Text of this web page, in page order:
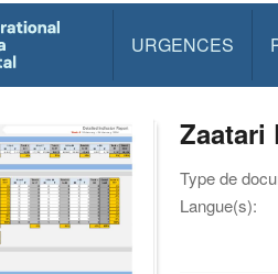
URGENCES
Zaatari
Type de
Langue(s):